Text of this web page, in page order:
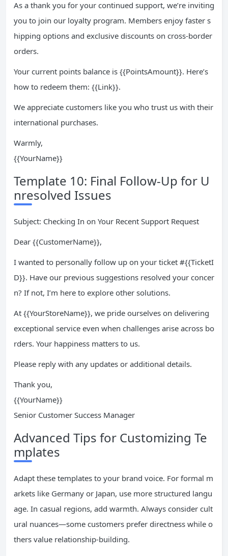
As a thank you for your continued support, we’re inviting
you to join our loyalty program. Members enjoy faster s
hipping options and exclusive discounts on cross-border
orders.
Your current points balance is {{PointsAmount}}. Here’s
how to redeem them: {{Link}}.
We appreciate customers like you who trust us with their
international purchases.
Warmly,
{{YourName}}
Template 10: Final Follow-Up for U
nresolved Issues
Subject: Checking In on Your Recent Support Request
Dear {{CustomerName}},
I wanted to personally follow up on your ticket #{{TicketI
D}}. Have our previous suggestions resolved your concer
n? If not, I’m here to explore other solutions.
At {{YourStoreName}}, we pride ourselves on delivering
exceptional service even when challenges arise across bo
rders. Your happiness matters to us.
Please reply with any updates or additional details.
Thank you,
{{YourName}}
Senior Customer Success Manager
Advanced Tips for Customizing Te
mplates
Adapt these templates to your brand voice. For formal m
arkets like Germany or Japan, use more structured langu
age. In casual regions, add warmth. Always consider cult
ural nuances—some customers prefer directness while o
thers value relationship-building.